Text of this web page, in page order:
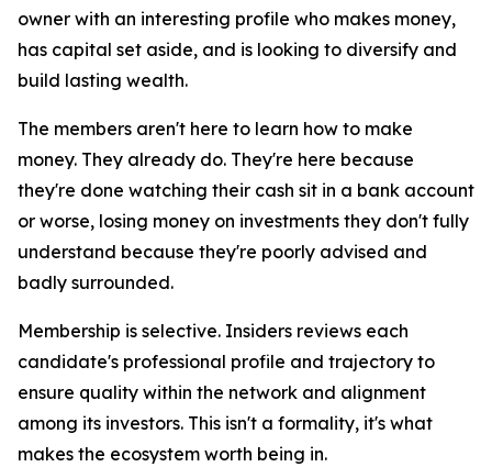
owner with an interesting profile who makes money,
has capital set aside, and is looking to diversify and
build lasting wealth.
The members aren't here to learn how to make
money. They already do. They're here because
they're done watching their cash sit in a bank account
or worse, losing money on investments they don't fully
understand because they're poorly advised and
badly surrounded.
Membership is selective. Insiders reviews each
candidate's professional profile and trajectory to
ensure quality within the network and alignment
among its investors. This isn't a formality, it's what
makes the ecosystem worth being in.